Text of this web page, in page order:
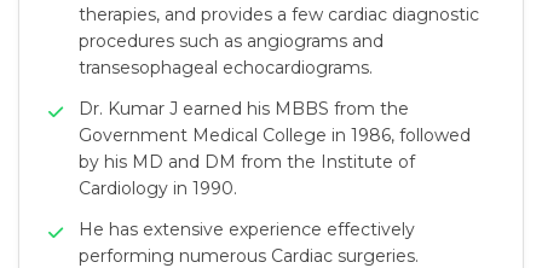
therapies, and provides a few cardiac diagnostic
procedures such as angiograms and
transesophageal echocardiograms.
Dr. Kumar J earned his MBBS from the
Government Medical College in 1986, followed
by his MD and DM from the Institute of
Cardiology in 1990.
He has extensive experience effectively
performing numerous Cardiac surgeries.